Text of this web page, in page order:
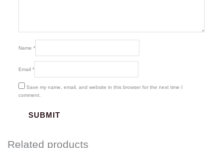
Name *
Email *
Save my name, email, and website in this browser for the next time I
comment.
Related products